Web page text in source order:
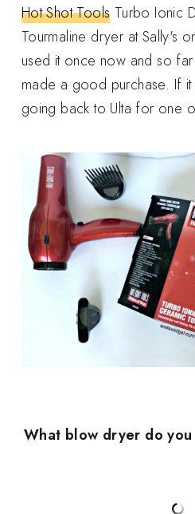
Hot Shot Tools Turbo Ionic
Tourmaline dryer at Sally's
used it once now and so
made a good purchase. If
going back to Ulta for one
What blow dryer do